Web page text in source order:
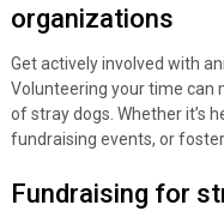
organizations
Get actively involved with
Volunteering your time can
of stray dogs. Whether it’s
fundraising events, or
Fundraising for